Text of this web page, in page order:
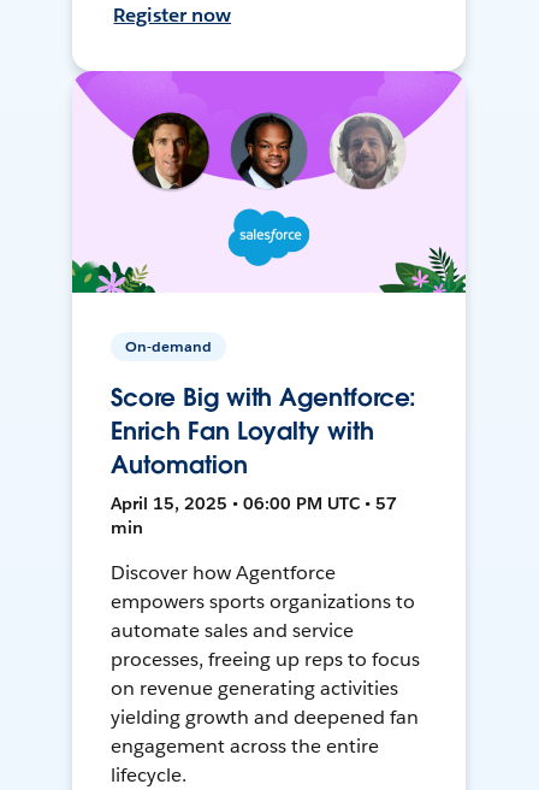
Register now
On-demand
Score Big with Agentforce:
Enrich Fan Loyalty with
Automation
April 15, 2025 • 06:00 PM UTC • 57
min
Discover how Agentforce
empowers sports organizations to
automate sales and service
processes, freeing up reps to focus
on revenue generating activities
yielding growth and deepened fan
engagement across the entire
lifecycle.